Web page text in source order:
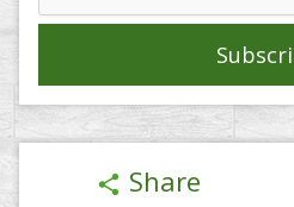
share Share